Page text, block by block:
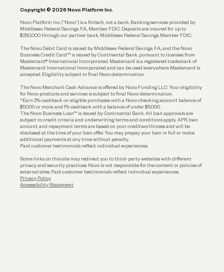
Account Protections
Funding
Copyright © 2026 Novo Platform Inc.
Novo Platform Inc. (“Novo”) is a fintech, not a bank. Banking services provided by
Middlesex Federal Savings, F.A., Member FDIC. Deposits are insured for up to
$250,000 through our partner bank, Middlesex Federal Savings, Member FDIC.
The Novo Debit Card is issued by Middlesex Federal Savings, F.A., and the Novo
Business Credit Card™ is issued by Continental Bank, pursuant to licenses from
Mastercard® International Incorporated. Mastercard is a registered trademark of
Mastercard International Incorporated and can be used everywhere Mastercard is
accepted. Eligibility subject to final Novo determination.
The Novo Merchant Cash Advance is offered by Novo Funding LLC. Your eligibility
for Novo products and services is subject to final Novo determination.
*Earn 2% cashback on eligible purchases with a Novo checking account balance of
$5,000 or more, and 1% cashback with a balance of under $5,000.
The Novo Business Loan™ is issued by Continental Bank. All loan approvals are
subject to credit criteria and underwriting; terms and conditions apply. APR, loan
amount, and repayment terms are based on your creditworthiness and will be
disclosed at the time of your loan offer. You may prepay your loan in full or make
additional payments at any time without penalty.
Paid customer testimonials reflect individual experiences.
Some links on this site may redirect you to third-party websites with different
privacy and security practices. Novo is not responsible for the content or policies of
external sites. Paid customer testimonials reflect individual experiences.
Privacy Policy
Accessibility Statement